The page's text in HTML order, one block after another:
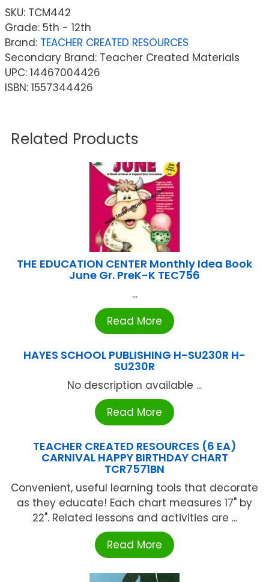
SKU: TCM442
Grade: 5th - 12th
Brand: TEACHER CREATED RESOURCES
Secondary Brand: Teacher Created Materials
UPC: 14467004426
ISBN: 1557344426
Related Products
THE EDUCATION CENTER Monthly Idea Book
June Gr. PreK-K TEC756
...
Read More
HAYES SCHOOL PUBLISHING H-SU230R H-
SU230R
No description available ...
Read More
TEACHER CREATED RESOURCES (6 EA)
CARNIVAL HAPPY BIRTHDAY CHART
TCR7571BN
Convenient, useful learning tools that decorate
as they educate! Each chart measures 17" by
22". Related lessons and activities are ...
Read More